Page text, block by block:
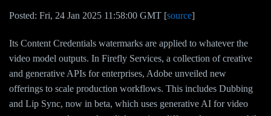
Posted: Fri, 24 Jan 2025 11:58:00 GMT [source]
Its Content Credentials watermarks are applied to whatever the
video model outputs. In Firefly Services, a collection of creative
and generative APIs for enterprises, Adobe unveiled new
offerings to scale production workflows. This includes Dubbing
and Lip Sync, now in beta, which uses generative AI for video